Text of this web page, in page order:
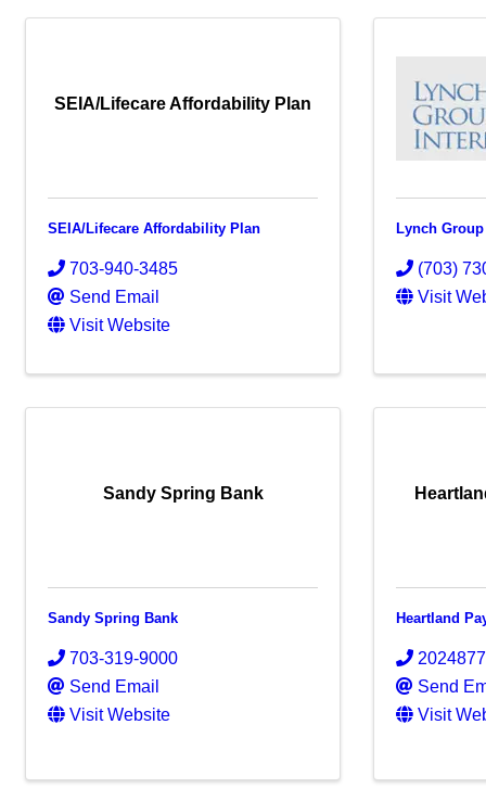
SEIA/Lifecare Affordability Plan
SEIA/Lifecare Affordability Plan
703-940-3485
Send Email
Visit Website
Lynch
(703)
Visit
Sandy Spring Bank
Sandy Spring Bank
703-319-9000
Send Email
Visit Website
Heartland
Send
Visit